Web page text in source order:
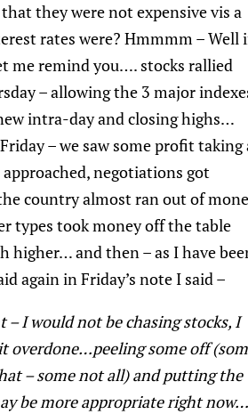
they were not expensive vis a
rates were? Hmmmm – Well
me remind you…. stocks rallied
– allowing the 3 major
intra-day and closing highs…
– we saw some profit taking
negotiations got
country almost ran out of
types took money off the table
higher… and then – as I have
again in Friday’s note I said –
– I would not be chasing stocks, I
overdone…peeling some off
– some not all) and putting the
be more appropriate right now…